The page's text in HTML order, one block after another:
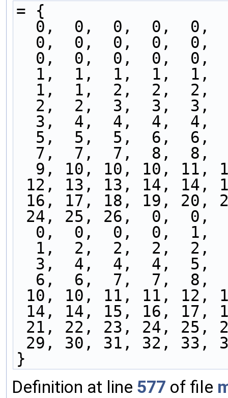
= {
0,  0,  0,  0,  0,
0,  0,  0,  0,  0,
0,  0,  0,  0,  0,
1,  1,  1,  1,  1,
1,  1,  2,  2,  2,
2,  2,  3,  3,  3,
3,  4,  4,  4,  4,
5,  5,  5,  6,  6,
7,  7,  7,  8,  8,
9, 10, 10, 10, 11,
12, 13, 13, 14, 14,
16, 17, 18, 19, 20,
24, 25, 26,  0,  0,
0,  0,  0,  0,  1,
1,  2,  2,  2,  2,
3,  4,  4,  4,  5,
6,  6,  7,  7,  8,
10, 10, 11, 11, 12,
14, 14, 15, 16, 17,
21, 22, 23, 24, 25,
29, 30, 31, 32, 33,
}
Definition at line 577 of file